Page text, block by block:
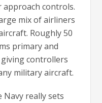
approach controls.
mix of airliners
Roughly 50
primary and
controllers
military aircraft.
really sets